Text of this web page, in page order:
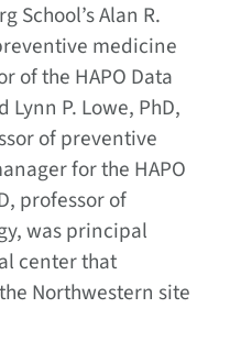
School’s Alan R.
medicine
of the HAPO Data
P. Lowe, PhD,
of preventive
for the HAPO
professor of
was principal
center that
Northwestern site